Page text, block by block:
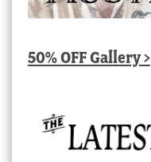
50% OFF Gallery >